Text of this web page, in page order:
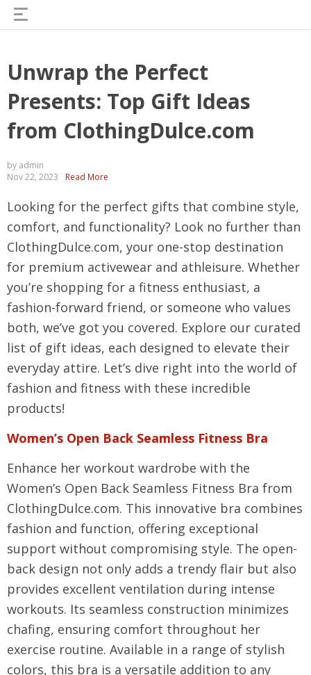
Unwrap the Perfect
Presents: Top Gift Ideas
from ClothingDulce.com
by admin
Nov 22, 2023
Read More
Looking for the perfect gifts that combine style,
comfort, and functionality? Look no further than
ClothingDulce.com, your one-stop destination
for premium activewear and athleisure. Whether
you’re shopping for a fitness enthusiast, a
fashion-forward friend, or someone who values
both, we’ve got you covered. Explore our curated
list of gift ideas, each designed to elevate their
everyday attire. Let’s dive right into the world of
fashion and fitness with these incredible
products!
Women’s Open Back Seamless Fitness Bra
Enhance her workout wardrobe with the
Women’s Open Back Seamless Fitness Bra from
ClothingDulce.com. This innovative bra combines
fashion and function, offering exceptional
support without compromising style. The open-
back design not only adds a trendy flair but also
provides excellent ventilation during intense
workouts. Its seamless construction minimizes
chafing, ensuring comfort throughout her
exercise routine. Available in a range of stylish
colors, this bra is a versatile addition to any